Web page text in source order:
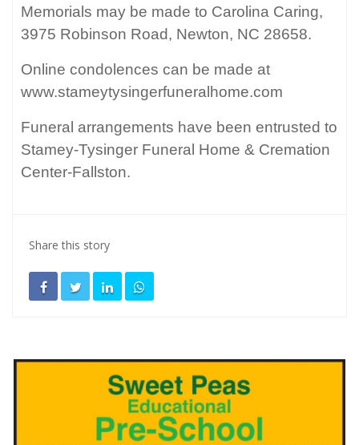
Memorials may be made to Carolina Caring,
3975 Robinson Road, Newton, NC 28658.
Online condolences can be made at
www.stameytysingerfuneralhome.com
Funeral arrangements have been entrusted to
Stamey-Tysinger Funeral Home & Cremation
Center-Fallston.
Share this story